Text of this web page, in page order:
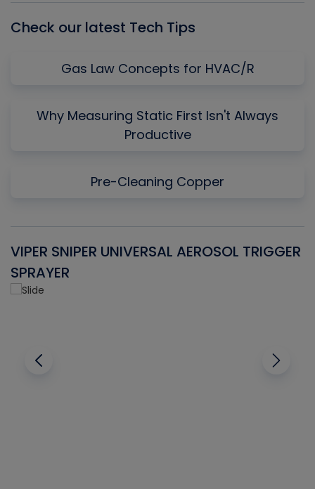
Check our latest Tech Tips
Gas Law Concepts for HVAC/R
Why Measuring Static First Isn't Always
Productive
Pre-Cleaning Copper
VIPER SNIPER UNIVERSAL AEROSOL TRIGGER
SPRAYER